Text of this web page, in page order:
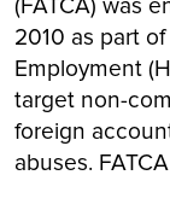
(FATCA) was
2010 as part
Employment
target non-
foreign
abuses.